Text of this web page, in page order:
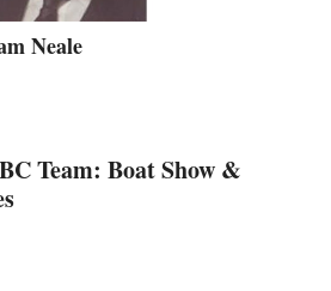
Neale
Team: Boat Show &